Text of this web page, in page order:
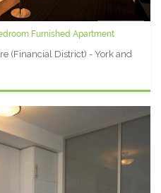
Furnished Apartment
(Financial District) - York and